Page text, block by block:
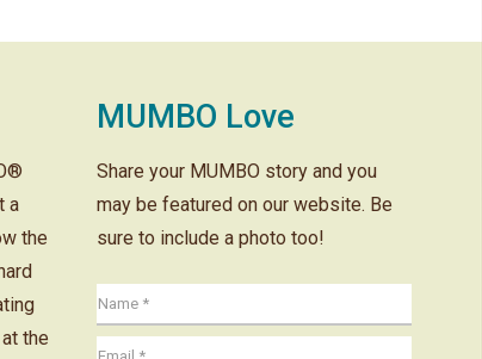
a
the
the
MUMBO Love
Share your MUMBO story and you
may be featured on our website. Be
sure to include a photo too!